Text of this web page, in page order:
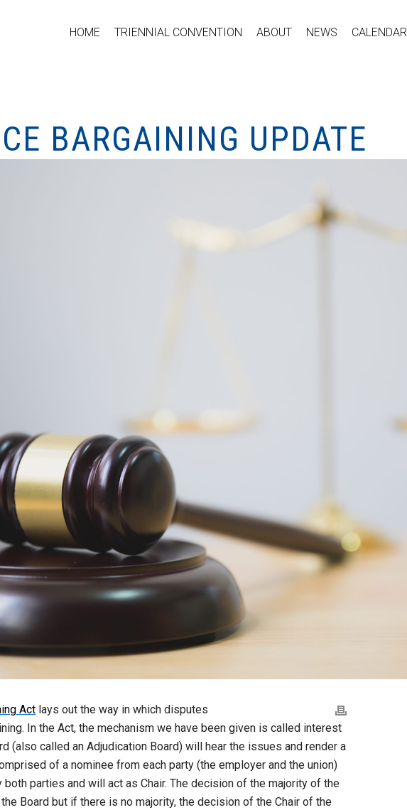
HOME TRIENNIAL CONVENTION ABOUT NEWS CALENDAR
BARGAINING UPDATE
Act lays out the way in which disputes
In the Act, the mechanism we have been given is called interest
(also called an Adjudication Board) will hear the issues and render a
of a nominee from each party (the employer and the union)
parties and will act as Chair. The decision of the majority of the
Board but if there is no majority, the decision of the Chair of the